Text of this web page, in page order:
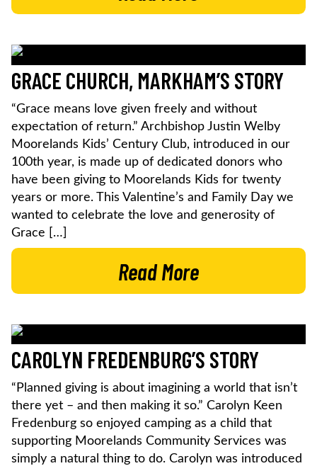
GRACE CHURCH, MARKHAM’S STORY
“Grace means love given freely and without
expectation of return.” Archbishop Justin Welby
Moorelands Kids’ Century Club, introduced in our
100th year, is made up of dedicated donors who
have been giving to Moorelands Kids for twenty
years or more. This Valentine’s and Family Day we
wanted to celebrate the love and generosity of
Grace […]
Read More
CAROLYN FREDENBURG’S STORY
“Planned giving is about imagining a world that isn’t
there yet – and then making it so.” Carolyn Keen
Fredenburg so enjoyed camping as a child that
supporting Moorelands Community Services was
simply a natural thing to do. Carolyn was introduced